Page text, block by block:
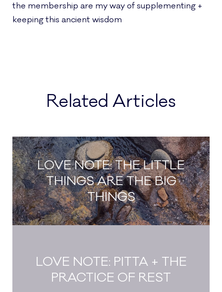
the membership are my way of supplementing +
keeping this ancient wisdom
Related Articles
LOVE NOTE: THE LITTLE
THINGS ARE THE BIG
THINGS
LOVE NOTE: PITTA + THE
PRACTICE OF REST